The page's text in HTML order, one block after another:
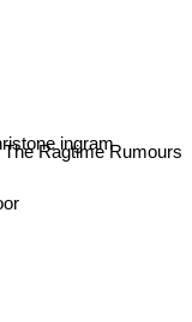
ingram
The Ragtime Rumours